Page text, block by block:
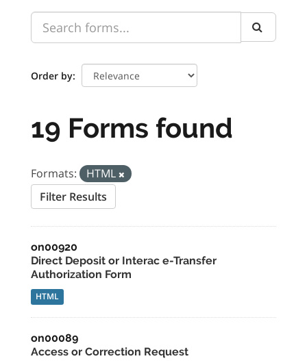
Order by
19 Forms found
Formats:
HTML
Filter Results
on00920
Direct Deposit or Interac e-Transfer
Authorization Form
HTML
on00089
Access or Correction Request